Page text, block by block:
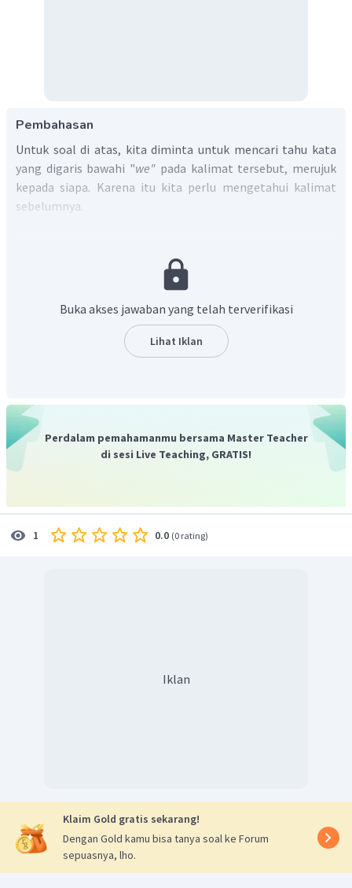
Pembahasan
Untuk soal di atas, kita diminta untuk mencari tahu kata
yang digaris bawahi "we" pada kalimat tersebut, merujuk
kepada siapa. Karena itu kita perlu mengetahui kalimat
sebelumnya.
at Dirgahayu Hotel which is not far from Malioboro
" pada kalimat di soal tersebut
Jadi jawaban dari soal di atas adalah "The underlined
word refers to the writer and her students
Buka akses jawaban yang telah terverifikasi
Lihat Iklan
Perdalam pemahamanmu bersama Master Teacher
di sesi Live Teaching, GRATIS!
1 0.0 (0 rating)
Iklan
Klaim Gold gratis sekarang!
Dengan Gold kamu bisa tanya soal ke Forum
sepuasnya, lho.